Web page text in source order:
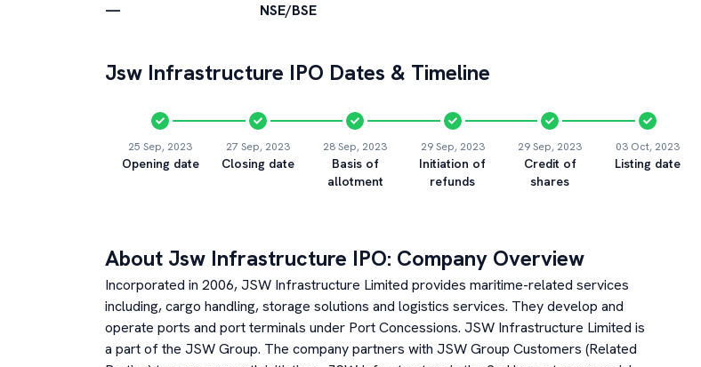
— NSE/BSE
Jsw Infrastructure IPO Dates & Timeline
25 Sep, 2023
Opening date
27 Sep, 2023
Closing date
28 Sep, 2023
Basis of
allotment
29 Sep, 2023
Initiation of
refunds
29 Sep, 2023
Credit of
shares
03 Oct, 2023
Listing date
About Jsw Infrastructure IPO: Company Overview
Incorporated in 2006, JSW Infrastructure Limited provides maritime-related services
including, cargo handling, storage solutions and logistics services. They develop and
operate ports and port terminals under Port Concessions. JSW Infrastructure Limited is
a part of the JSW Group. The company partners with JSW Group Customers (Related